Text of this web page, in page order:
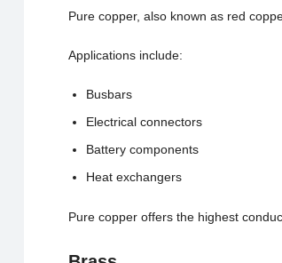
Pure copper, also known as red
Applications include:
Busbars
Electrical connectors
Battery components
Heat exchangers
Pure copper offers the highest